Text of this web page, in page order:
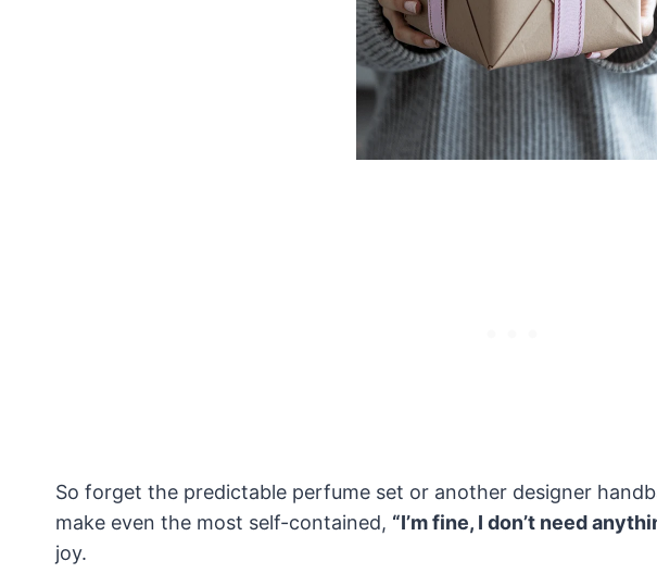
So forget the predictable perfume set or another designer
make even the most self-contained, “I’m fine, I don’t need
joy.